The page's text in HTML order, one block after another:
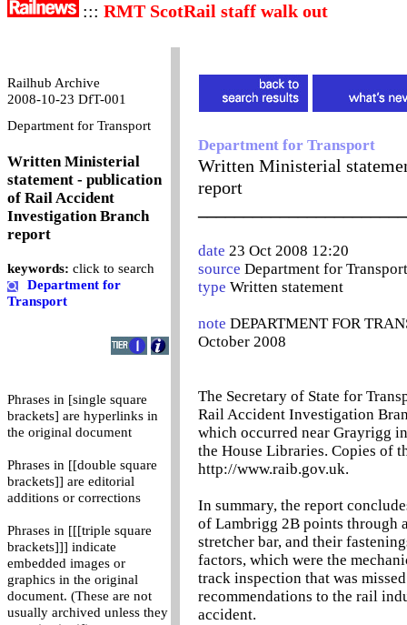
::: RMT ScotRail staff walk out
Railhub Archive
2008-10-23 DfT-001
Department for Transport
Written Ministerial
statement - publication
of Rail Accident
Investigation Branch
report
keywords: click to search
Department for
Transport
Phrases in [single square
brackets] are hyperlinks in
the original document
Phrases in [[double square
brackets]] are editorial
additions or corrections
Phrases in [[[triple square
brackets]]] indicate
embedded images or
graphics in the original
document. (These are not
usually archived unless they
Department for Transport
Written Ministerial
report
date 23 Oct 2008 12:20
source Department for Transport
type Written statement
note DEPARTMENT FOR
October 2008
The Secretary of State for
Rail Accident Investigation
which occurred near Grayrigg
the House Libraries. Copies of
http://www.raib.gov.uk.
In summary, the report
of Lambrigg 2B points through
stretcher bar, and their
factors, which were the
track inspection that was
recommendations to the rail
accident.